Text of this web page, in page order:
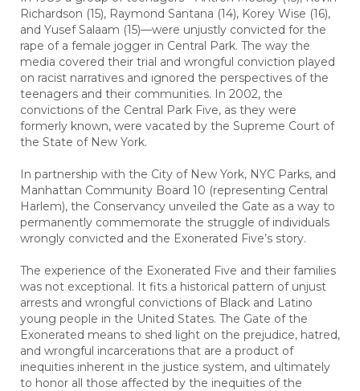
Richardson (15), Raymond Santana (14), Korey Wise (16),
and Yusef Salaam (15)—were unjustly convicted for the
rape of a female jogger in Central Park. The way the
media covered their trial and wrongful conviction played
on racist narratives and ignored the perspectives of the
teenagers and their communities. In 2002, the
convictions of the Central Park Five, as they were
formerly known, were vacated by the Supreme Court of
the State of New York.
In partnership with the City of New York, NYC Parks, and
Manhattan Community Board 10 (representing Central
Harlem), the Conservancy unveiled the Gate as a way to
permanently commemorate the struggle of individuals
wrongly convicted and the Exonerated Five’s story.
The experience of the Exonerated Five and their families
was not exceptional. It fits a historical pattern of unjust
arrests and wrongful convictions of Black and Latino
young people in the United States. The Gate of the
Exonerated means to shed light on the prejudice, hatred,
and wrongful incarcerations that are a product of
inequities inherent in the justice system, and ultimately
to honor all those affected by the inequities of the